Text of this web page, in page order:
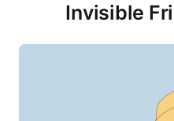
Invisible